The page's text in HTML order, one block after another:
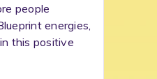
people
energies,
this positive